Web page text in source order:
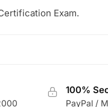
Exam.
100%
PayPal /